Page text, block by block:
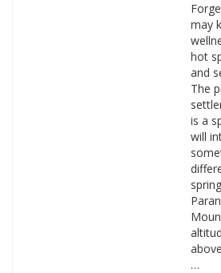
may
hot
and
The
is a
will
…